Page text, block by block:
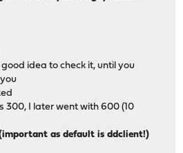
idea to check it, until you
300, I later went with 600 (10
as default is ddclient!)